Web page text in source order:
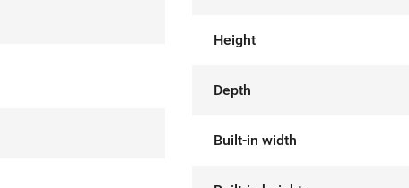
Height
Depth
Built-in width